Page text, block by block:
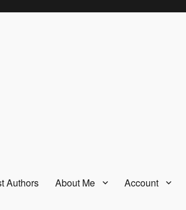
Authors About Me Account